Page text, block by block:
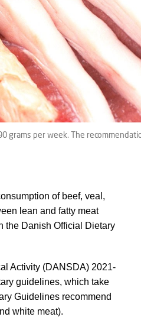
per week. The
of beef, veal,
lean and fatty meat
the Danish Official Dietary
Activity (DANSDA) 2021-
guidelines, which take
Guidelines recommend
white meat).